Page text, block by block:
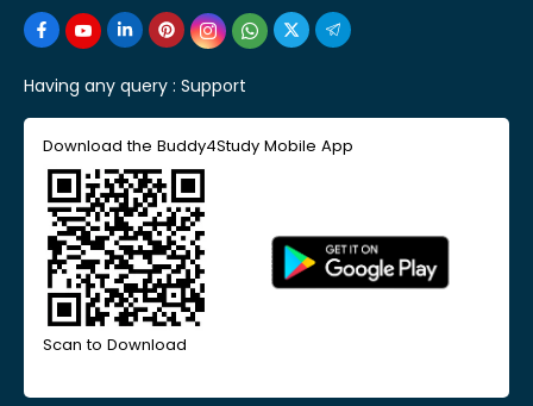
Having any query : Support
Download the Buddy4Study Mobile App
Scan to Download